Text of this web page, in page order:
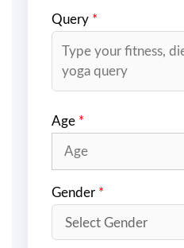
Query *
Age *
Gender *